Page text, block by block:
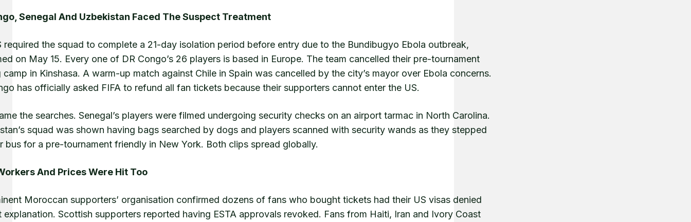
Senegal And Uzbekistan Faced The Suspect Treatment
required the squad to complete a 21-day isolation period before entry due to the Bundibugyo Ebola outbreak,
on May 15. Every one of DR Congo’s 26 players is based in Europe. The team cancelled their pre-tournament
camp in Kinshasa. A warm-up match against Chile in Spain was cancelled by the city’s mayor over Ebola concerns.
has officially asked FIFA to refund all fan tickets because their supporters cannot enter the US.
the searches. Senegal’s players were filmed undergoing security checks on an airport tarmac in North Carolina.
squad was shown having bags searched by dogs and players scanned with security wands as they stepped
bus for a pre-tournament friendly in New York. Both clips spread globally.
And Prices Were Hit Too
Moroccan supporters’ organisation confirmed dozens of fans who bought tickets had their US visas denied
explanation. Scottish supporters reported having ESTA approvals revoked. Fans from Haiti, Iran and Ivory Coast